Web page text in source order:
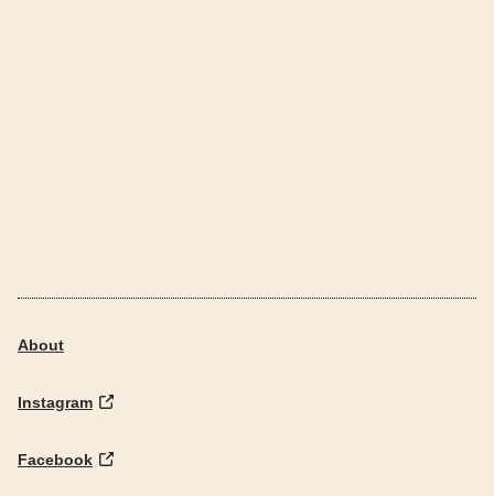
About
Instagram
Facebook